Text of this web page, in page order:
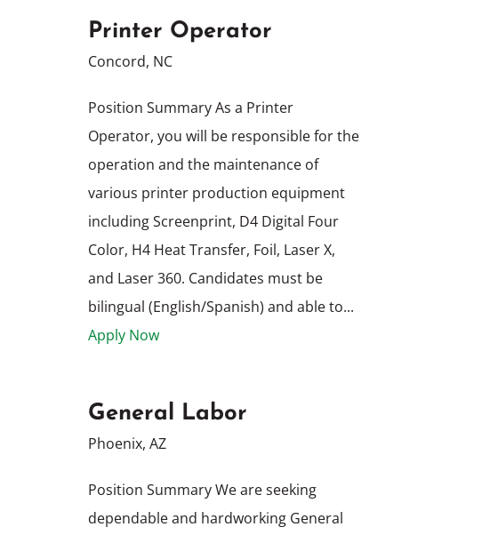
Printer Operator
Concord, NC
Position Summary As a Printer
Operator, you will be responsible for the
operation and the maintenance of
various printer production equipment
including Screenprint, D4 Digital Four
Color, H4 Heat Transfer, Foil, Laser X,
and Laser 360. Candidates must be
bilingual (English/Spanish) and able to...
Apply Now
General Labor
Phoenix, AZ
Position Summary We are seeking
dependable and hardworking General